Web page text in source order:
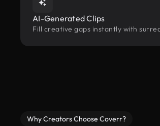
AI-Generated Clips
Fill creative gaps instantly with
Why Creators Choose Coverr?